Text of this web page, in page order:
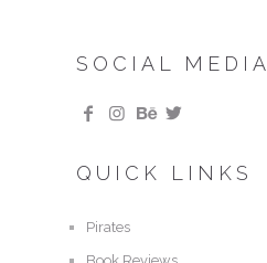
SOCIAL MEDIA
QUICK LINKS
Pirates